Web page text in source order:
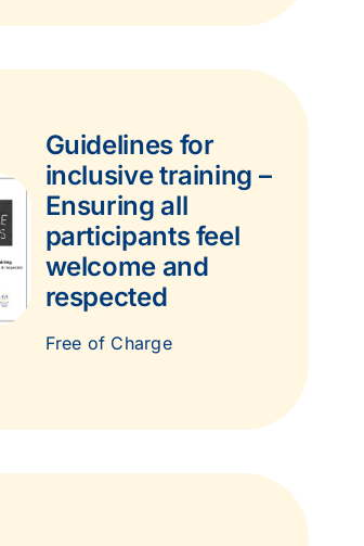
Guidelines for
inclusive training –
Ensuring all
participants feel
welcome and
respected
Free of Charge